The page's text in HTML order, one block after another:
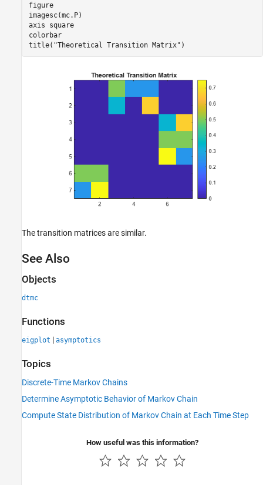
figure
imagesc(mc.P)
axis
square
colorbar
title( "Theoretical Transition Matrix" )
The transition matrices are similar.
See Also
Objects
dtmc
Functions
eigplot | asymptotics
Topics
Discrete-Time Markov Chains
Determine Asymptotic Behavior of Markov Chain
Compute State Distribution of Markov Chain at Each Time Step
How useful was this information?